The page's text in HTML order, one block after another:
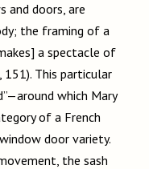
and doors, are
the framing of a
a spectacle of
151). This particular
—around which Mary
of a French
door variety.
the sash